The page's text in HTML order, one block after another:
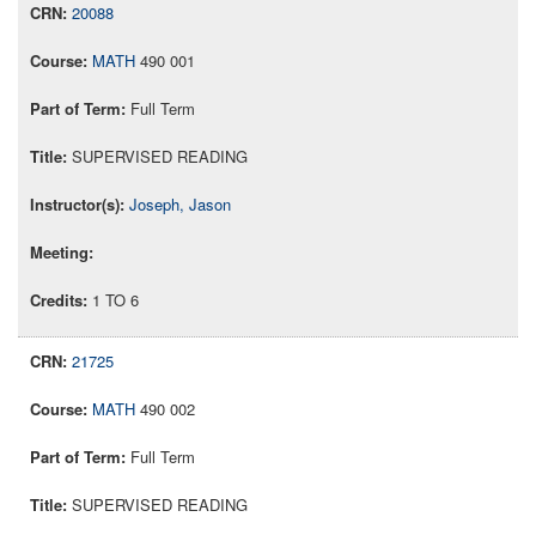
20088
MATH 490 001
Full Term
SUPERVISED READING
Joseph, Jason
1 TO 6
21725
MATH 490 002
Full Term
SUPERVISED READING